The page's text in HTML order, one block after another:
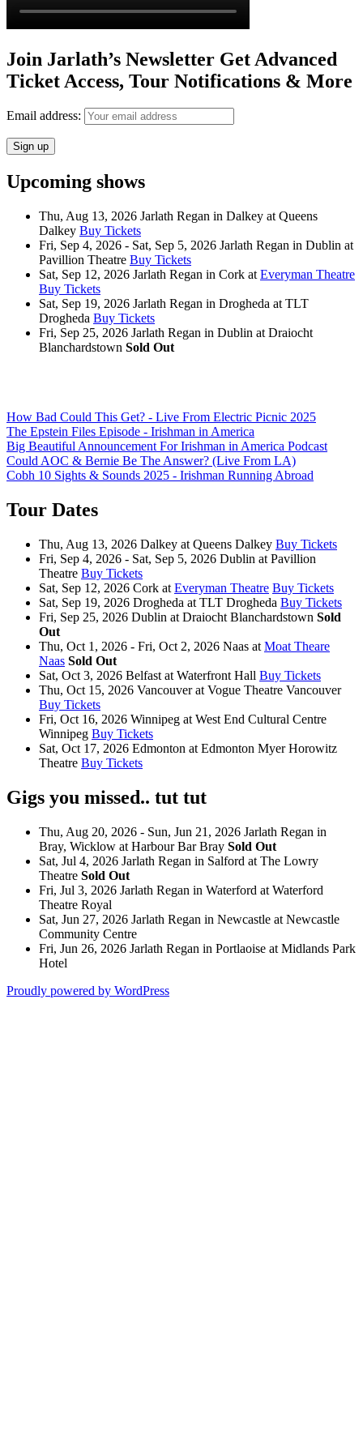
Join Jarlath’s Newsletter Get Advanced
Ticket Access, Tour Notifications & More
Email address:
Upcoming shows
Thu, Aug 13, 2026 Jarlath Regan in Dalkey at Queens
Dalkey Buy Tickets
Fri, Sep 4, 2026 - Sat, Sep 5, 2026 Jarlath Regan in Dublin at
Pavillion Theatre Buy Tickets
Sat, Sep 12, 2026 Jarlath Regan in Cork at Everyman Theatre
Buy Tickets
Sat, Sep 19, 2026 Jarlath Regan in Drogheda at TLT
Drogheda Buy Tickets
Fri, Sep 25, 2026 Jarlath Regan in Dublin at Draiocht
Blanchardstown Sold Out
How Bad Could This Get? - Live From Electric Picnic 2025
The Epstein Files Episode - Irishman in America
Big Beautiful Announcement For Irishman in America Podcast
Could AOC & Bernie Be The Answer? (Live From LA)
Cobh 10 Sights & Sounds 2025 - Irishman Running Abroad
Tour Dates
Thu, Aug 13, 2026 Dalkey at Queens Dalkey Buy Tickets
Fri, Sep 4, 2026 - Sat, Sep 5, 2026 Dublin at Pavillion
Theatre Buy Tickets
Sat, Sep 12, 2026 Cork at Everyman Theatre Buy Tickets
Sat, Sep 19, 2026 Drogheda at TLT Drogheda Buy Tickets
Fri, Sep 25, 2026 Dublin at Draiocht Blanchardstown Sold
Out
Thu, Oct 1, 2026 - Fri, Oct 2, 2026 Naas at Moat Theare
Naas Sold Out
Sat, Oct 3, 2026 Belfast at Waterfront Hall Buy Tickets
Thu, Oct 15, 2026 Vancouver at Vogue Theatre Vancouver
Buy Tickets
Fri, Oct 16, 2026 Winnipeg at West End Cultural Centre
Winnipeg Buy Tickets
Sat, Oct 17, 2026 Edmonton at Edmonton Myer Horowitz
Theatre Buy Tickets
Gigs you missed.. tut tut
Thu, Aug 20, 2026 - Sun, Jun 21, 2026 Jarlath Regan in
Bray, Wicklow at Harbour Bar Bray Sold Out
Sat, Jul 4, 2026 Jarlath Regan in Salford at The Lowry
Theatre Sold Out
Fri, Jul 3, 2026 Jarlath Regan in Waterford at Waterford
Theatre Royal
Sat, Jun 27, 2026 Jarlath Regan in Newcastle at Newcastle
Community Centre
Fri, Jun 26, 2026 Jarlath Regan in Portlaoise at Midlands Park
Hotel
Proudly powered by WordPress